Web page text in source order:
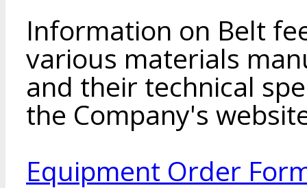
Information on Belt
various materials
and their technical
the Company's
Equipment Order